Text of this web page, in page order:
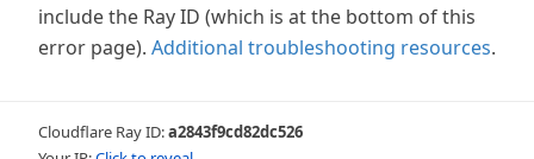
include the Ray ID (which is at the bottom of this
error page). Additional troubleshooting resources.
Cloudflare Ray ID:a2843f9cd82dc526